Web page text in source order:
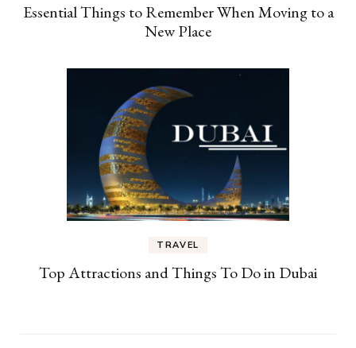
Essential Things to Remember When Moving to a
New Place
TRAVEL
Top Attractions and Things To Do in Dubai